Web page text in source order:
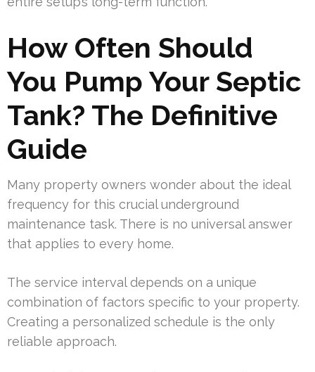
How Often Should
You Pump Your Septic
Tank? The Definitive
Guide
Many property owners wonder about the ideal
frequency for this crucial underground
maintenance task. There is no universal answer
that applies to every home.
The service interval depends on a unique
combination of factors specific to your property.
Creating a personalized schedule is the only
reliable approach.